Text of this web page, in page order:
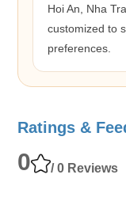
Hoi An, Nha
customized to
preferences.
Ratings &
0 / 0 Reviews